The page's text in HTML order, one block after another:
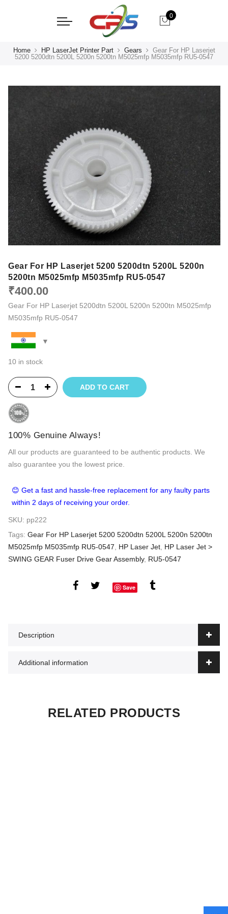
0
Home HP LaserJet Printer Part Gears
Gear For HP Laserjet
5200 5200dtn 5200L 5200n 5200tn M5025mfp M5035mfp RU5-0547
Gear For HP Laserjet 5200 5200dtn 5200L 5200n
5200tn M5025mfp M5035mfp RU5-0547
₹400.00
Gear For HP Laserjet 5200dtn 5200L 5200n 5200tn M5025mfp
M5035mfp RU5-0547
10 in stock
ADD TO CART
100% Genuine Always!
All our products are guaranteed to be authentic products. We
also guarantee you the lowest price.
😊 Get a fast and hassle-free replacement for any faulty parts
within 2 days of receiving your order.
SKU: pp222
Tags: Gear For HP Laserjet 5200 5200dtn 5200L 5200n 5200tn
M5025mfp M5035mfp RU5-0547
HP Laser Jet HP Laser Jet >
SWING GEAR Fuser Drive Gear Assembly, RU5-0547
Save
Description
Additional information
RELATED PRODUCTS